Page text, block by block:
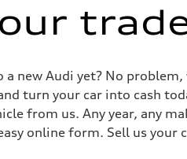
new Audi yet? No
turn your car into cash
from us. Any year, any
online form. Sell us your